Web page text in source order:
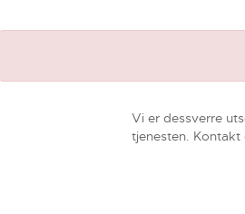
Vi er dessverre
tjenesten.